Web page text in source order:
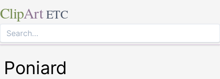
ClipArt ETC
Poniard